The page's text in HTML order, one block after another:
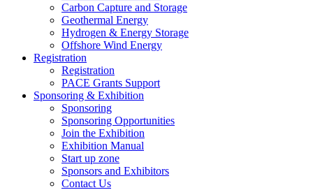
Carbon Capture and Storage
Geothermal Energy
Hydrogen & Energy Storage
Offshore Wind Energy
Registration
Registration
PACE Grants Support
Sponsoring & Exhibition
Sponsoring
Sponsoring Opportunities
Join the Exhibition
Exhibition Manual
Start up zone
Sponsors and Exhibitors
Contact Us